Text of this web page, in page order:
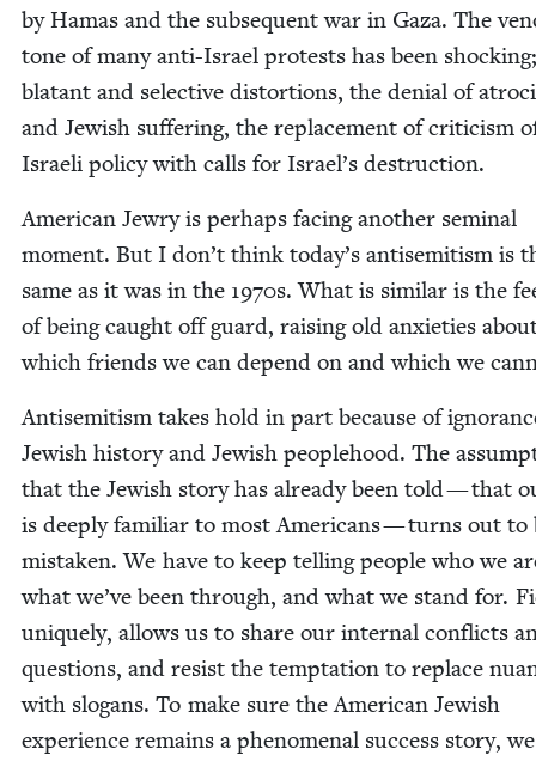
by Hamas and the sub­se­quent war in Gaza. The
tone of many anti-Israel protests has been
bla­tant and selec­tive dis­tor­tions, the denial of
and Jew­ish suf­fer­ing, the replace­ment of crit­i­cism
Israeli pol­i­cy with calls for Israel’s destruction.
Amer­i­can Jew­ry is per­haps fac­ing anoth­er sem­i­nal
moment. But I don’t think today’s anti­semitism is
same as it was in the 1970s. What is sim­i­lar is the
of being caught off guard, rais­ing old anx­i­eties
which friends we can depend on and which we
Anti­semitism takes hold in part because of
Jew­ish his­to­ry and Jew­ish peo­ple­hood. The
that the Jew­ish sto­ry has already been told — that
is deeply famil­iar to most Amer­i­cans — turns out to
mis­tak­en. We have to keep telling peo­ple who we
what we’ve been through, and what we stand for.
unique­ly, allows us to share our inter­nal con­flicts
ques­tions, and resist the temp­ta­tion to replace
with slo­gans. To make sure the Amer­i­can Jew­ish
expe­ri­ence remains a phe­nom­e­nal suc­cess sto­ry,